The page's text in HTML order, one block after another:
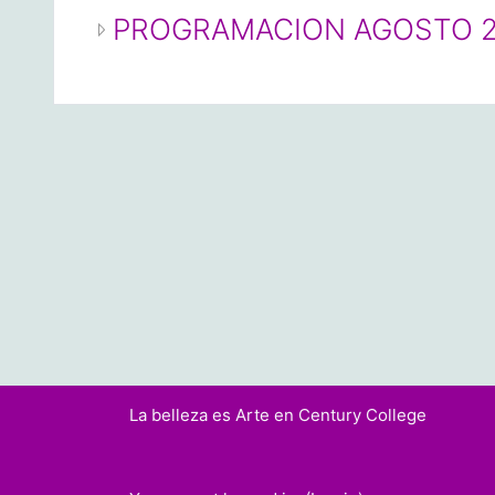
PROGRAMACION AGOSTO
La belleza es Arte en Century College